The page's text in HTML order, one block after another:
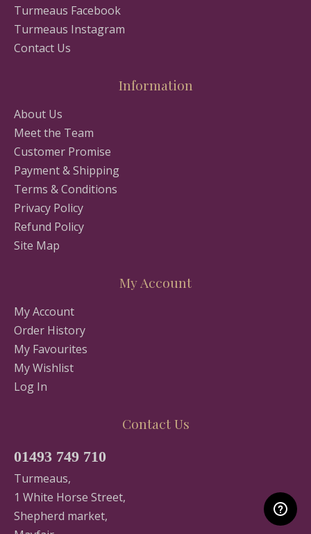
Turmeaus Facebook
Turmeaus Instagram
Contact Us
Information
About Us
Meet the Team
Customer Promise
Payment & Shipping
Terms & Conditions
Privacy Policy
Refund Policy
Site Map
My Account
My Account
Order History
My Favourites
My Wishlist
Log In
Contact Us
01493 749 710
Turmeaus,
1 White Horse Street,
Shepherd market,